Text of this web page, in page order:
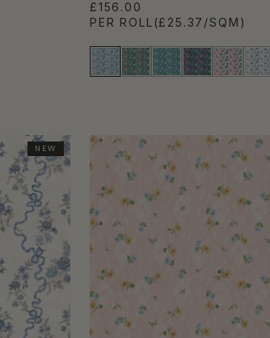
£156.00
PER ROLL (£25.37/SQM)
NEW